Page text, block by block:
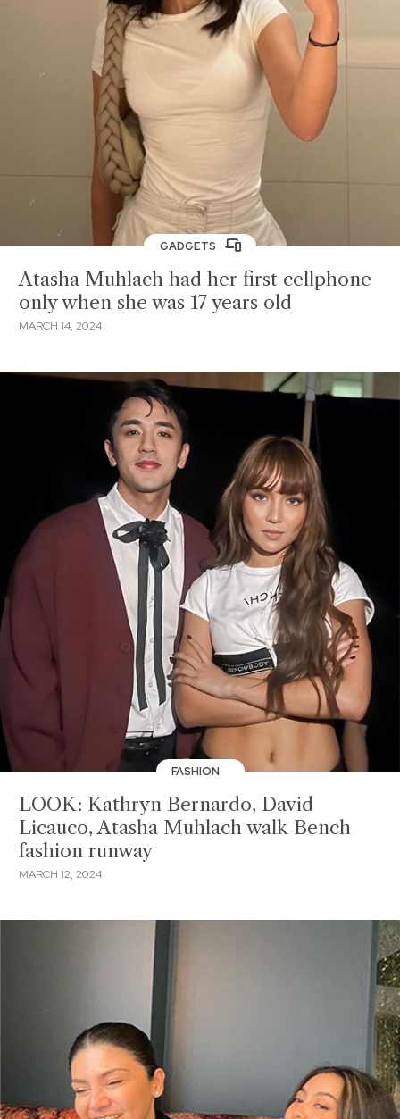
GADGETS
Atasha Muhlach had her first cellphone
only when she was 17 years old
MARCH 14, 2024
FASHION
LOOK: Kathryn Bernardo, David
Licauco, Atasha Muhlach walk Bench
fashion runway
MARCH 12, 2024